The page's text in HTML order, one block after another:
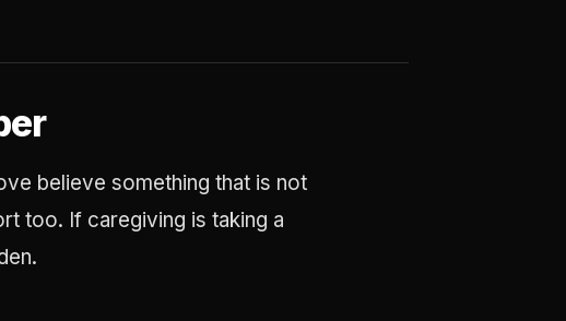
believe something that is not
too. If caregiving is taking a